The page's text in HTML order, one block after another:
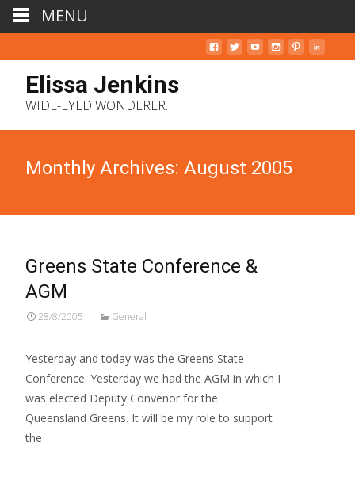
Elissa Jenkins
WIDE-EYED WONDERER.
Monthly Archives: August 2005
Greens State Conference &
AGM
28/8/2005 General
Yesterday and today was the Greens State
Conference. Yesterday we had the AGM in which I
was elected Deputy Convenor for the
Queensland Greens. It will be my role to support
the
MENU